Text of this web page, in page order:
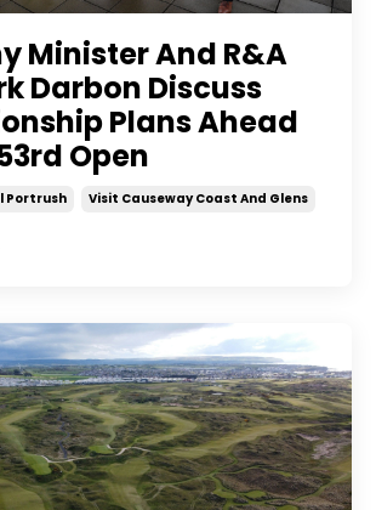
Minister And R&A
Darbon Discuss
Plans Ahead
Open
Portrush Visit Causeway Coast And Glens